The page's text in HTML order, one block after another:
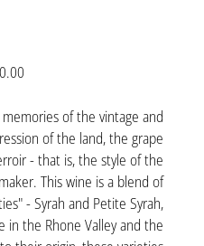
of the vintage and
of the land, the grape
- that is, the style of the
This wine is a blend of
- Syrah and Petite Syrah,
in the Rhone Valley and the